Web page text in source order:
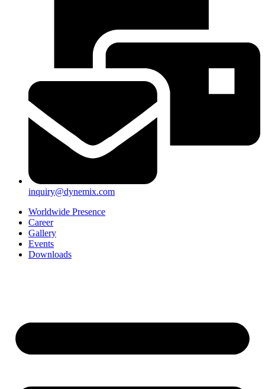
inquiry@dynemix.com
Worldwide Presence
Career
Gallery
Events
Downloads